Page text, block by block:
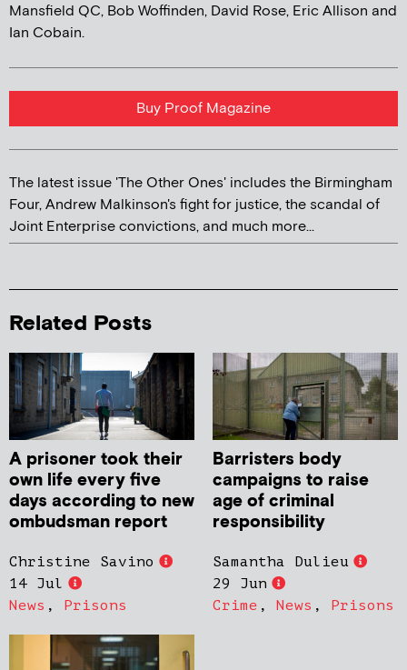
Mansfield QC, Bob Woffinden, David Rose, Eric Allison and
Ian Cobain.
Buy Proof Magazine
The latest issue 'The Other Ones' includes the Birmingham
Four, Andrew Malkinson's fight for justice, the scandal of
Joint Enterprise convictions, and much more...
Related Posts
A prisoner took their
own life every five
days according to new
ombudsman report
Christine Savino
14 Jul
News , Prisons
Barristers body
campaigns to raise
age of criminal
responsibility
Samantha Dulieu
29 Jun
Crime , News , Prisons